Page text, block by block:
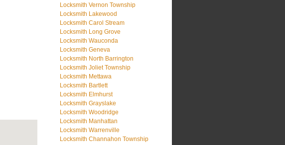
Locksmith Vernon Township
Locksmith Lakewood
Locksmith Carol Stream
Locksmith Long Grove
Locksmith Wauconda
Locksmith Geneva
Locksmith North Barrington
Locksmith Joliet Township
Locksmith Mettawa
Locksmith Bartlett
Locksmith Elmhurst
Locksmith Grayslake
Locksmith Woodridge
Locksmith Manhattan
Locksmith Warrenville
Locksmith Channahon Township